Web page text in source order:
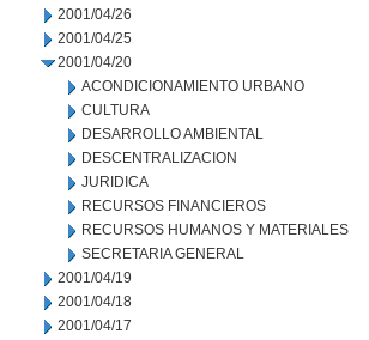
2001/04/26
2001/04/25
2001/04/20
ACONDICIONAMIENTO URBANO
CULTURA
DESARROLLO AMBIENTAL
DESCENTRALIZACION
JURIDICA
RECURSOS FINANCIEROS
RECURSOS HUMANOS Y MATERIALES
SECRETARIA GENERAL
2001/04/19
2001/04/18
2001/04/17